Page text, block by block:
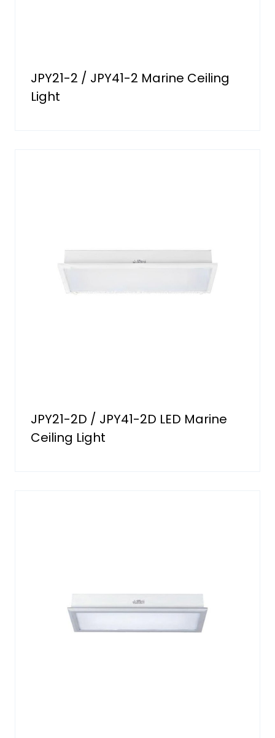
JPY21-2 / JPY41-2 Marine Ceiling
Light
JPY21-2D / JPY41-2D LED Marine
Ceiling Light